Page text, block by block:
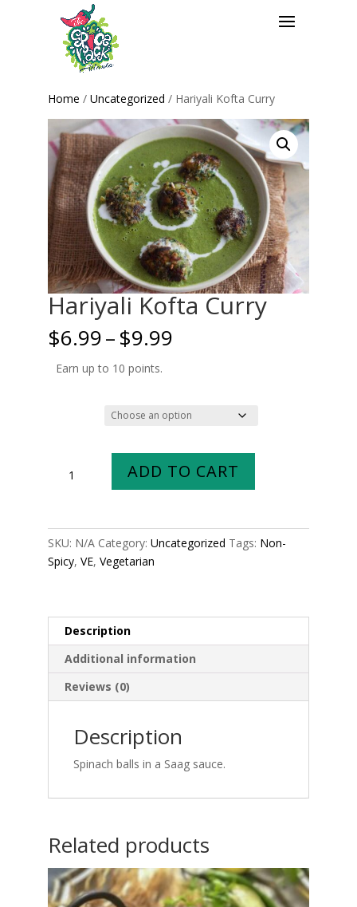
Home / Uncategorized / Hariyali Kofta Curry
Hariyali Kofta Curry
$6.99–$9.99Price
$9.99
Earn up to 10 points.
Kofta
ADD TO CART
SKU: N/A Category: Uncategorized Tags: Non-
Spicy, VE, Vegetarian
Description
Additional information
Reviews (0)
Description
Spinach balls in a Saag sauce.
Related products